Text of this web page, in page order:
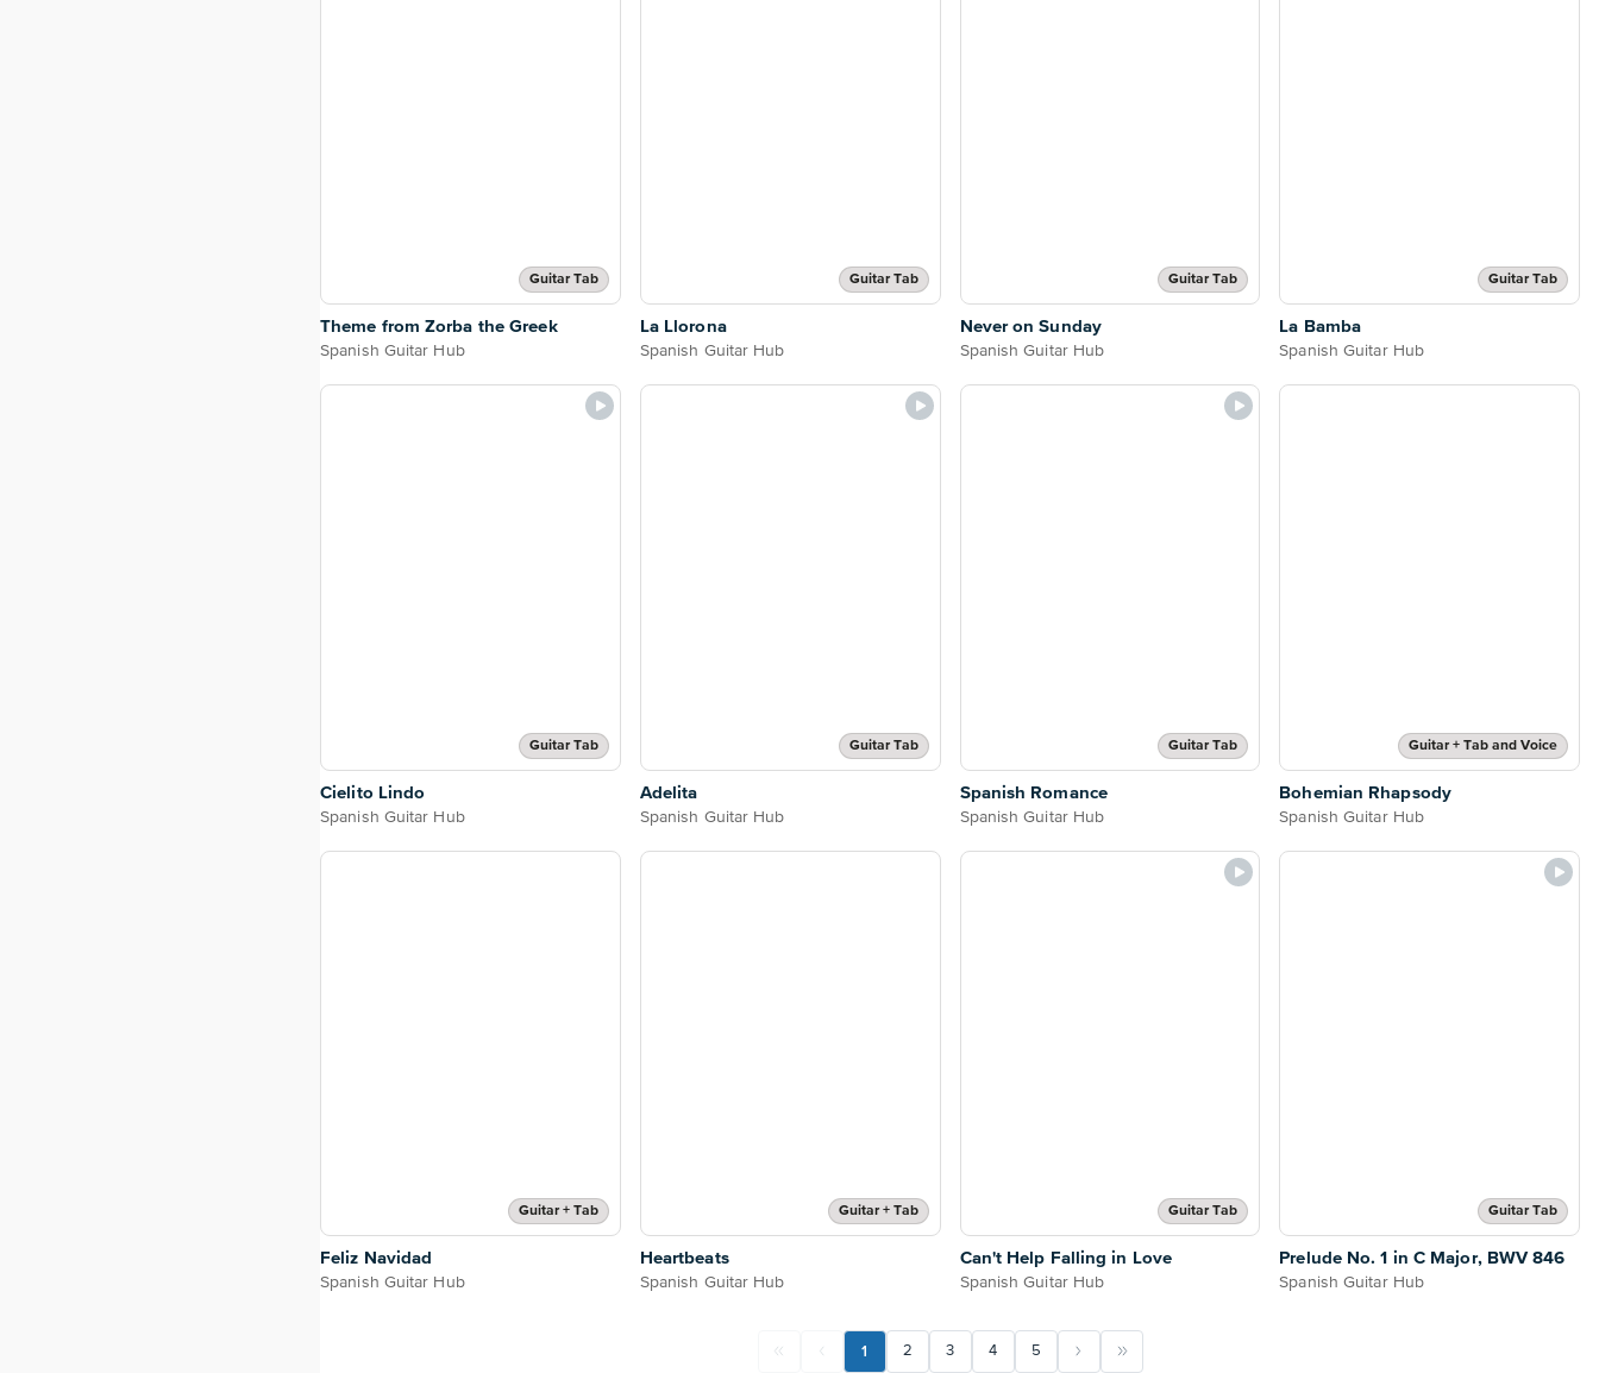
Guitar Tab
Theme from Zorba the Greek
Spanish Guitar Hub
Guitar Tab
La Llorona
Spanish Guitar Hub
Guitar Tab
Never on Sunday
Spanish Guitar Hub
Guitar Tab
La Bamba
Spanish Guitar Hub
Guitar Tab
Cielito Lindo
Spanish Guitar Hub
Guitar Tab
Adelita
Spanish Guitar Hub
Guitar Tab
Spanish Romance
Spanish Guitar Hub
Guitar + Tab and Voice
Bohemian Rhapsody
Spanish Guitar Hub
Guitar + Tab
Feliz Navidad
Spanish Guitar Hub
Guitar + Tab
Heartbeats
Spanish Guitar Hub
Guitar Tab
Can't Help Falling in Love
Spanish Guitar Hub
Guitar Tab
Prelude No. 1 in C Major, BWV 846
Spanish Guitar Hub
1 2 3 4 5